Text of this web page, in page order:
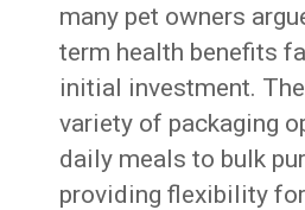
many pet owners
term health benefits
initial investment.
variety of packaging
daily meals to bulk
providing flexibility